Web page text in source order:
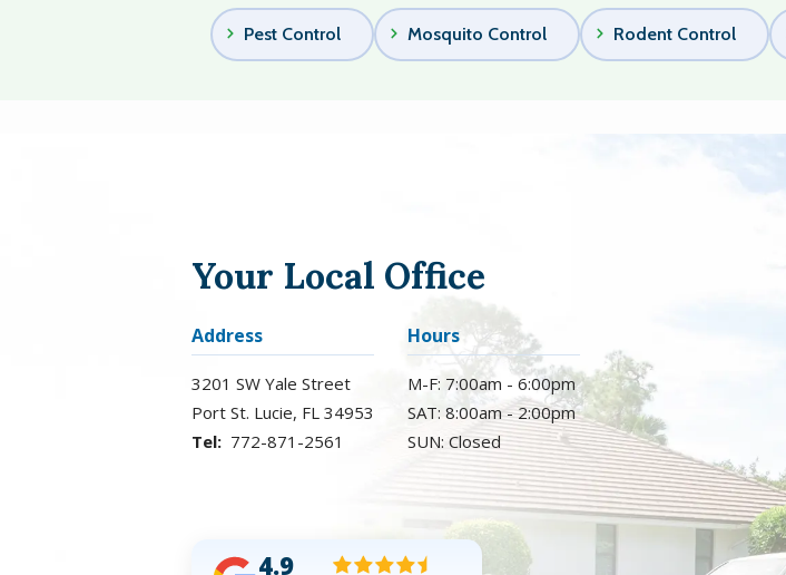
Pest Control Mosquito Control Rodent Control
Your Local Office
Address
3201 SW Yale Street
Port St. Lucie FL 34953
772-871-2561
Hours
M-F: 7:00am - 6:00pm
SAT: 8:00am - 2:00pm
SUN: Closed
4.9